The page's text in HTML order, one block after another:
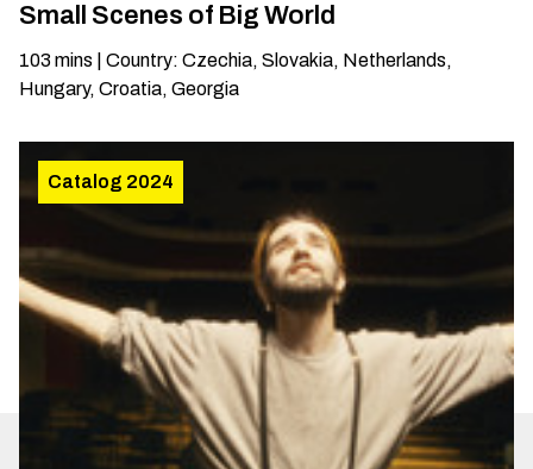
Small Scenes of Big World
103 mins Country: Czechia, Slovakia, Netherlands,
Hungary, Croatia, Georgia
Catalog 2024